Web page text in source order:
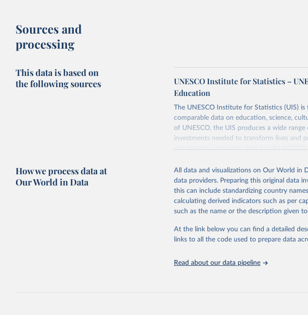
Sources and
processing
This data is based on
the following sources
UNESCO Institute for Statistics –
Education
The UNESCO Institute for Statistics (UIS)
comparable data on education, science,
of UNESCO, the UIS produces a wide
investments needed to transform lives and
provides free access to data for all
Retrieved on
May 1, 2025
https://
Citation
This is the citation of the original data
adaptation by Our World in Data.
To cite
citation given in
Reuse This Work below.
UNESCO Institute for Statistics
2025
How we process data at
Our World in Data
All data and visualizations on Our World in
data providers. Preparing this original data
this can include standardizing country
calculating derived indicators such as per
such as the name or the description given
At the link below you can find a detailed
links to all the code used to prepare data
Read about our data pipeline